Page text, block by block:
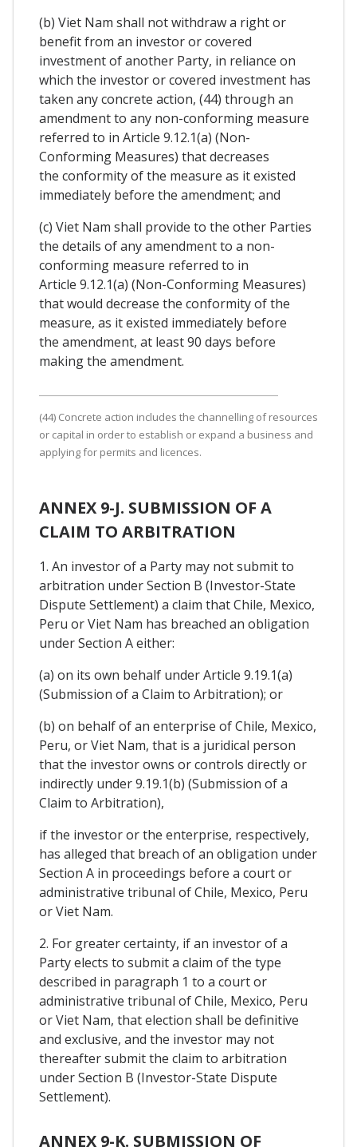
(b) Viet Nam shall not withdraw a right or
benefit from an investor or covered
investment of another Party, in reliance on
which the investor or covered investment has
taken any concrete action, (44) through an
amendment to any non-conforming measure
referred to in Article 9.12.1(a) (Non-
Conforming Measures) that decreases
the conformity of the measure as it existed
immediately before the amendment; and
(c) Viet Nam shall provide to the other Parties
the details of any amendment to a non-
conforming measure referred to in
Article 9.12.1(a) (Non-Conforming Measures)
that would decrease the conformity of the
measure, as it existed immediately before
the amendment, at least 90 days before
making the amendment.
(44) Concrete action includes the channelling of resources
or capital in order to establish or expand a business and
applying for permits and licences.
ANNEX 9-J. SUBMISSION OF A
CLAIM TO ARBITRATION
1. An investor of a Party may not submit to
arbitration under Section B (Investor-State
Dispute Settlement) a claim that Chile, Mexico,
Peru or Viet Nam has breached an obligation
under Section A either:
(a) on its own behalf under Article 9.19.1(a)
(Submission of a Claim to Arbitration); or
(b) on behalf of an enterprise of Chile, Mexico,
Peru, or Viet Nam, that is a juridical person
that the investor owns or controls directly or
indirectly under 9.19.1(b) (Submission of a
Claim to Arbitration),
if the investor or the enterprise, respectively,
has alleged that breach of an obligation under
Section A in proceedings before a court or
administrative tribunal of Chile, Mexico, Peru
or Viet Nam.
2. For greater certainty, if an investor of a
Party elects to submit a claim of the type
described in paragraph 1 to a court or
administrative tribunal of Chile, Mexico, Peru
or Viet Nam, that election shall be definitive
and exclusive, and the investor may not
thereafter submit the claim to arbitration
under Section B (Investor-State Dispute
Settlement).
ANNEX 9-K. SUBMISSION OF